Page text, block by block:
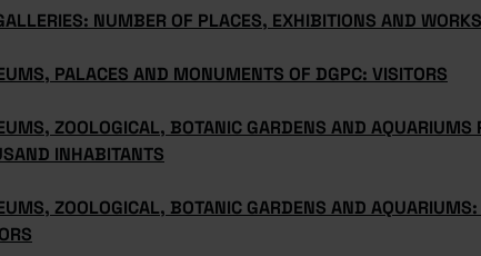
NUMBER OF PLACES, EXHIBITIONS AND
PALACES AND MONUMENTS OF DGPC: VISITORS
ZOOLOGICAL, BOTANIC GARDENS AND AQUARIUMS
INHABITANTS
ZOOLOGICAL, BOTANIC GARDENS AND